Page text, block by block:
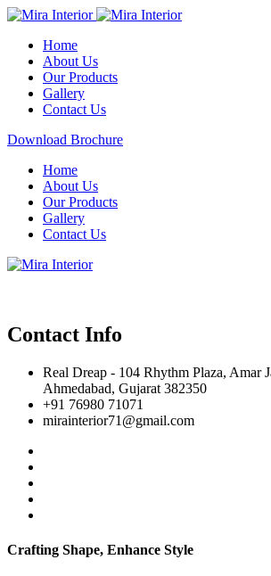
Home
About Us
Our Products
Gallery
Contact Us
Download Brochure
Home
About Us
Our Products
Gallery
Contact Us
Contact Info
Real Dreap - 104 Rhythm Plaza, Amar
Ahmedabad, Gujarat 382350
+91 76980 71071
mirainterior71@gmail.com
Crafting Shape, Enhance Style